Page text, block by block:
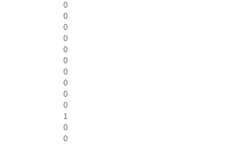
0
0
0
0
0
0
0
0
0
0
1
0
0